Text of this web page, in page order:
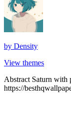
by Density
View themes
Abstract Saturn with
https://